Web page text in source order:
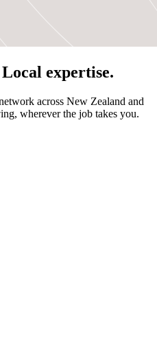
expertise.
across New Zealand and
wherever the job takes you.